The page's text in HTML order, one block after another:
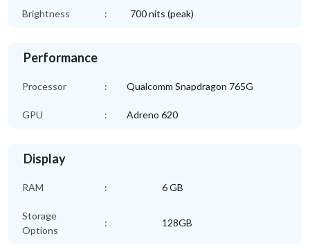
Brightness : 700 nits (peak)
Performance
Processor : Qualcomm Snapdragon 765G
GPU : Adreno 620
Display
RAM : 6 GB
Storage
Options
: 128GB